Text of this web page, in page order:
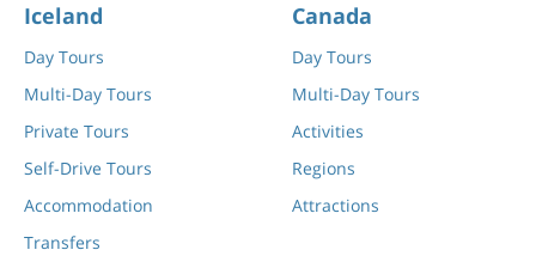
Iceland
Day Tours
Multi-Day Tours
Private Tours
Self-Drive Tours
Accommodation
Transfers
Canada
Day Tours
Multi-Day Tours
Activities
Regions
Attractions